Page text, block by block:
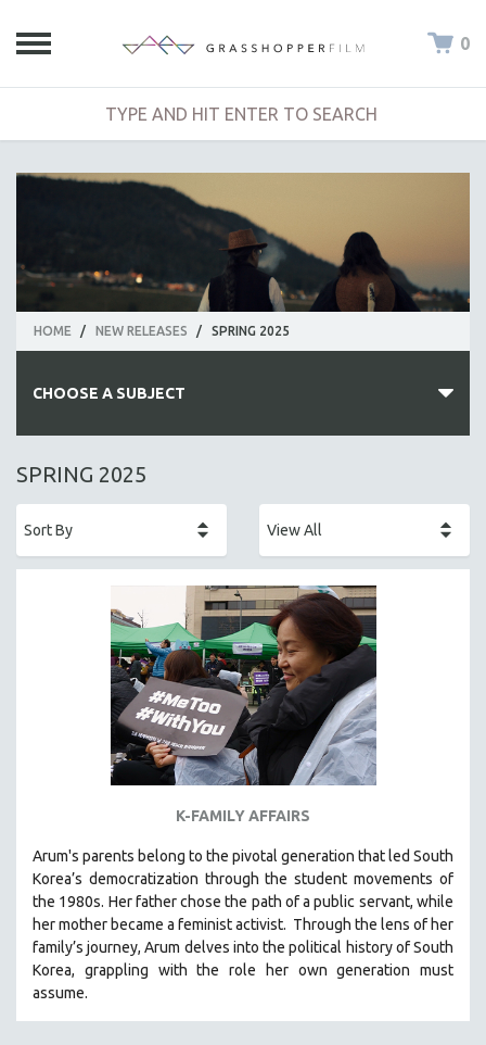
0
HOME / NEW RELEASES / SPRING 2025
CHOOSE A SUBJECT
ALL SUBJECTS
AFRICA
AGRICULTURE
ALA NOTABLE VIDEOS
AMERICAN STUDIES
ANTHROPOLOGY
ARCHITECTURE
BIOGRAPHY
BUSINESS
CHINA
CINEMA STUDIES
CRIMINAL JUSTICE
SPRING 2025
K-FAMILY AFFAIRS
Arum's parents belong to the pivotal generation that led South
Korea’s democratization through the student movements of
the 1980s. Her father chose the path of a public servant, while
her mother became a feminist activist. Through the lens of her
family’s journey,Arum delves into the political history of South
Korea, grappling with the role her own generation must
assume.